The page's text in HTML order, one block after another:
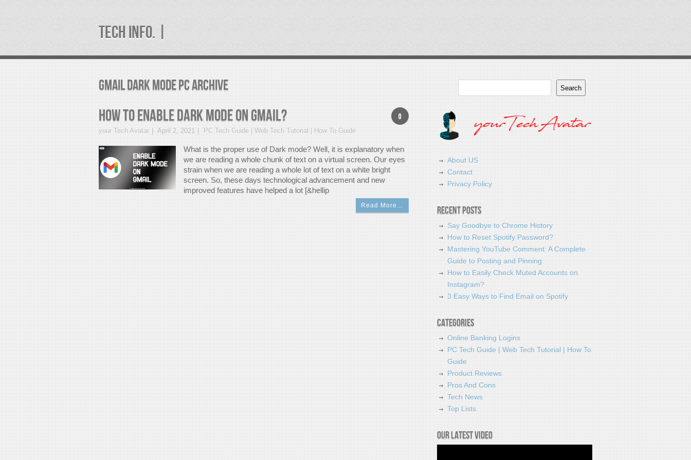
TECH INFO. |
gmail dark mode pc Archive
0
How to enable Dark Mode on Gmail?
your Tech Avatar April 2, 2021 PC Tech Guide | Web Tech Tutorial | How To Guide
What is the proper use of Dark mode? Well, it is explanatory when
we are reading a whole chunk of text on a virtual screen. Our eyes
strain when we are reading a whole lot of text on a white bright
screen. So, these days technological advancement and new
improved features have helped a lot [&hellip
Read More…
Search
About US
Contact
Privacy Policy
Recent Posts
Say Goodbye to Chrome History
How to Reset Spotify Password?
Mastering YouTube Comment: A Complete
Guide to Posting and Pinning
How to Easily Check Muted Accounts on
Instagram?
3 Easy Ways to Find Email on Spotify
Categories
Online Banking Logins
PC Tech Guide | Web Tech Tutorial | How To
Guide
Product Reviews
Pros And Cons
Tech News
Top Lists
Our latest video